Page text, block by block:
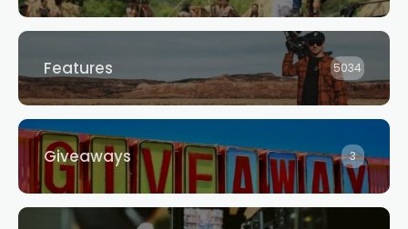
Features 5034
Giveaways 3